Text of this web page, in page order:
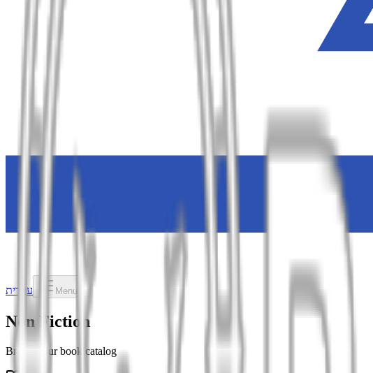
עברית Menu
Non Fiction
Browse our book catalog